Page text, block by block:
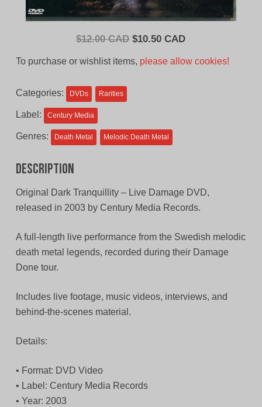
$12.00 CAD Original
$10.50 CADCurrent
To purchase or wishlist items, please allow cookies!
Categories: DVDs Rarities
Label: Century Media
Genres: Death Metal Melodic Death Metal
Description
Original Dark Tranquillity – Live Damage DVD,
released in 2003 by Century Media Records.
A full-length live performance from the Swedish melodic
death metal legends, recorded during their Damage
Done tour.
Includes live footage, music videos, interviews, and
behind-the-scenes material.
Details:
• Format: DVD Video
• Label: Century Media Records
• Year: 2003